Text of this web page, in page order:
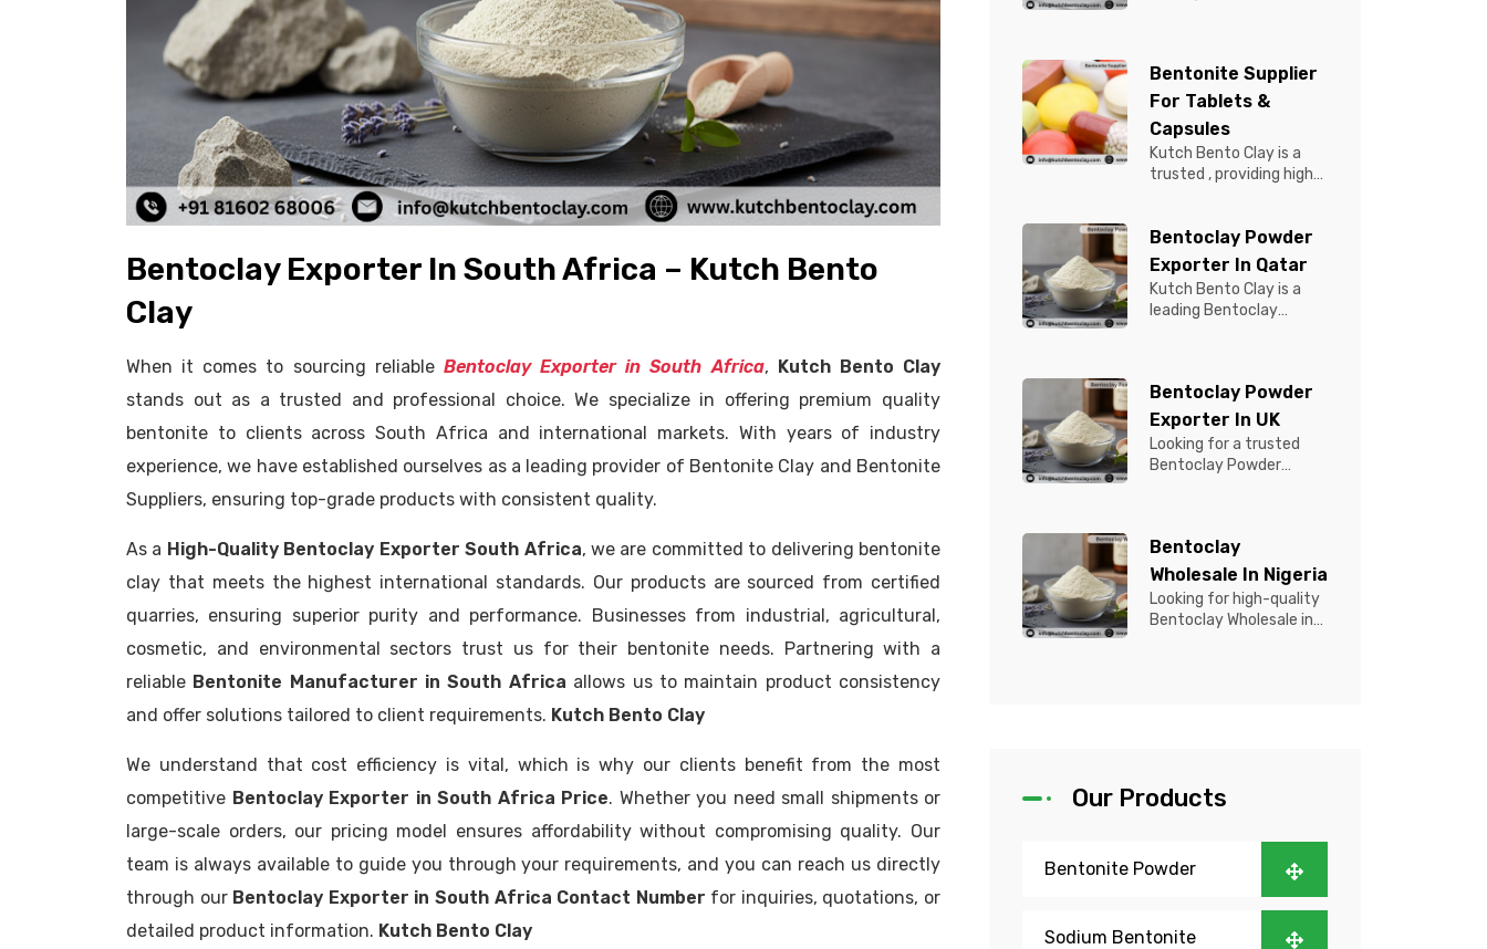
Bentoclay Exporter In South Africa – Kutch Bento
Clay
When it comes to sourcing reliable Bentoclay Exporter in South Africa, Kutch Bento Clay
stands out as a trusted and professional choice. We specialize in offering premium quality
bentonite to clients across South Africa and international markets. With years of industry
experience, we have established ourselves as a leading provider of Bentonite Clay and Bentonite
Suppliers, ensuring top-grade products with consistent quality.
As a High-Quality Bentoclay Exporter South Africa, we are committed to delivering bentonite
clay that meets the highest international standards. Our products are sourced from certified
quarries, ensuring superior purity and performance. Businesses from industrial, agricultural,
cosmetic, and environmental sectors trust us for their bentonite needs. Partnering with a
reliable Bentonite Manufacturer in South Africa allows us to maintain product consistency
and offer solutions tailored to client requirements. Kutch Bento Clay
We understand that cost efficiency is vital, which is why our clients benefit from the most
competitive Bentoclay Exporter in South Africa Price. Whether you need small shipments or
large-scale orders, our pricing model ensures affordability without compromising quality. Our
team is always available to guide you through your requirements, and you can reach us directly
through our Bentoclay Exporter in South Africa Contact Number for inquiries, quotations, or
detailed product information. Kutch Bento Clay
Bentonite Supplier
For Tablets &
Capsules
Kutch Bento Clay is a
trusted , providing high-
pBentonit...
Bentoclay Powder
Exporter In Qatar
Kutch Bento Clay is a
leading Bentoclay
Bentoclay Powder
Exporter In UK
Looking for a trusted
Bentoclay Powder
Bentoclay
Wholesale In Nigeria
Looking for high-quality
Bentoclay Wholesale in
Our Products
Bentonite Powder
Sodium Bentonite